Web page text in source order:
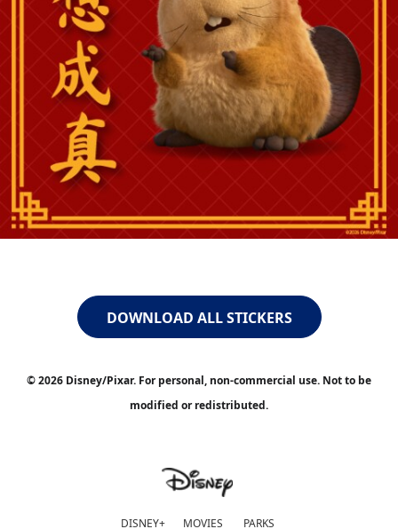
DOWNLOAD ALL STICKERS
© 2026 Disney/Pixar. For personal, non-commercial use. Not to be
modified or redistributed.
DISNEY+ MOVIES PARKS